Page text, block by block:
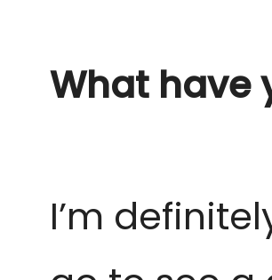
What have
I’m